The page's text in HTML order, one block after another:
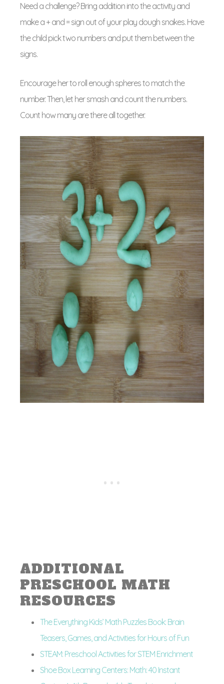
Need a challenge? Bring addition into the activity and
make a + and = sign out of your play dough snakes. Have
the child pick two numbers and put them between the
signs.
Encourage her to roll enough spheres to match the
number. Then, let her smash and count the numbers.
Count how many are there all together.
ADDITIONAL
PRESCHOOL MATH
RESOURCES
The Everything Kids’ Math Puzzles Book: Brain
Teasers, Games, and Activities for Hours of Fun
STEAM: Preschool Activities for STEM Enrichment
Shoe Box Learning Centers: Math: 40 Instant